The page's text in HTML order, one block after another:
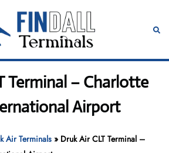
Terminal – Charlotte
Airport
Air Terminals » Druk Air CLT Terminal –